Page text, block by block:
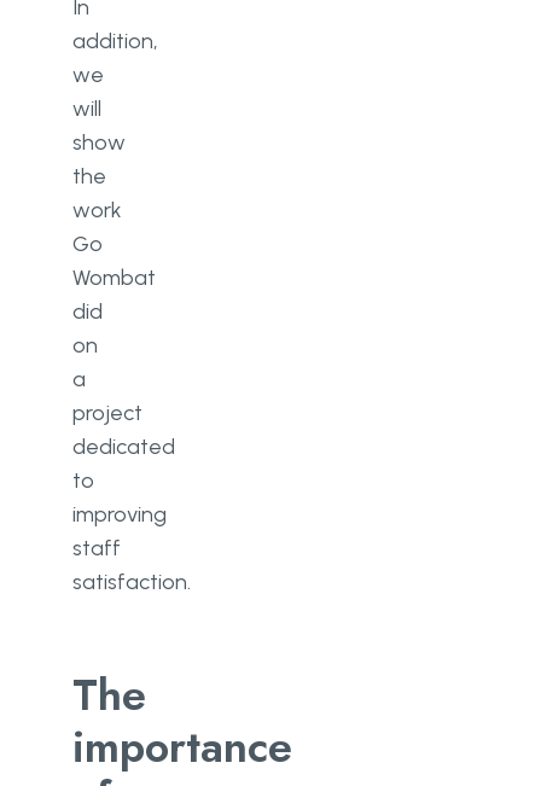
In
addition,
we
will
show
the
work
Go
Wombat
did
on
a
project
dedicated
to
improving
staff
satisfaction.
The
importance